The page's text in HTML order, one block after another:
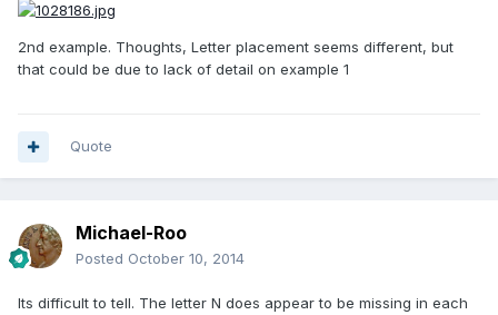
2nd example. Thoughts, Letter placement seems different, but
that could be due to lack of detail on example 1
Quote
Michael-Roo
Posted October 10, 2014
Its difficult to tell. The letter N does appear to be missing in each